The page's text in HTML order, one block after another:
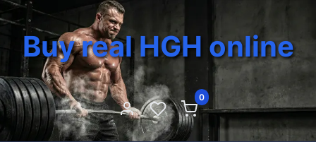
0
Buy real HGH online